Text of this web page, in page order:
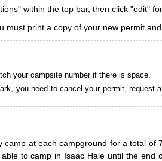
within the top bar, then click "edit"
print a copy of your new permit
your campsite number if there is space.
you need to cancel your permit, request
at each campground for a total
to camp in Isaac Hale until the end